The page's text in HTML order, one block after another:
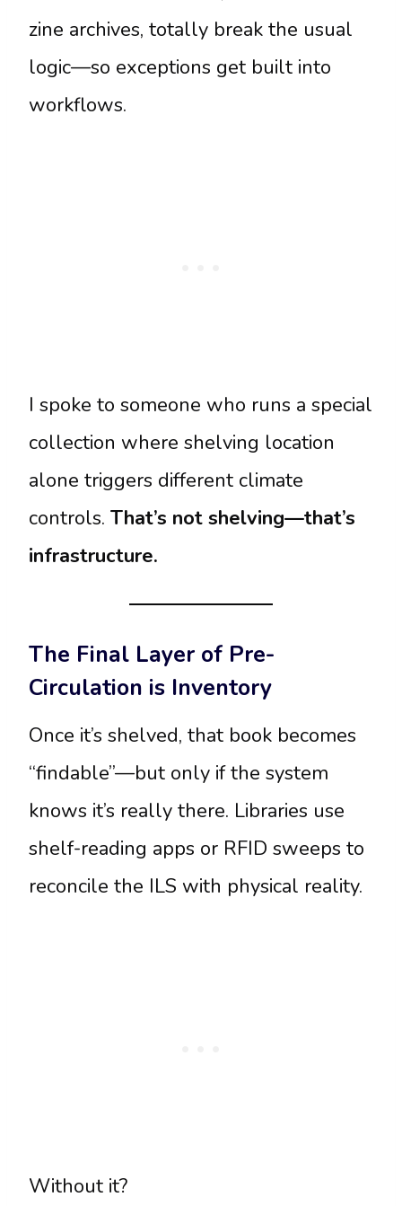
zine archives, totally break the usual
logic—so exceptions get built into
workflows.
I spoke to someone who runs a special
collection where shelving location
alone triggers different climate
controls. That’s not shelving—that’s
infrastructure.
The Final Layer of Pre-
Circulation is Inventory
Once it’s shelved, that book becomes
“findable”—but only if the system
knows it’s really there. Libraries use
shelf-reading apps or RFID sweeps to
reconcile the ILS with physical reality.
Without it?